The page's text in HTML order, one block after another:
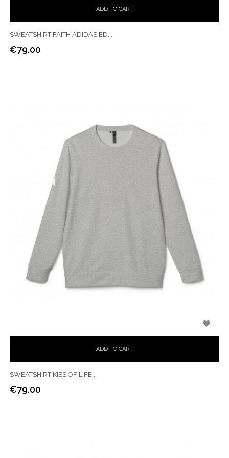
ADD TO CART
SWEATSHIRT FAITH ADIDAS ED....
Price
€79.00
ADD TO CART

SWEATSHIRT KISS OF LIFE...
Price
€79.00